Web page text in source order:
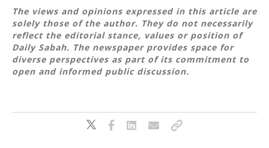
The views and opinions expressed in this article are
solely those of the author. They do not necessarily
reflect the editorial stance, values or position of
Daily Sabah. The newspaper provides space for
diverse perspectives as part of its commitment to
open and informed public discussion.